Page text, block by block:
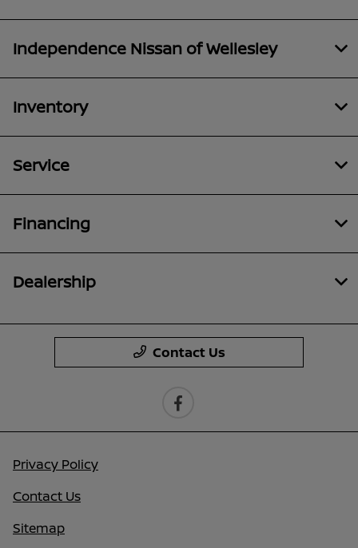
Independence Nissan of Wellesley
Inventory
Service
Financing
Dealership
Contact Us
Privacy Policy
Contact Us
Sitemap